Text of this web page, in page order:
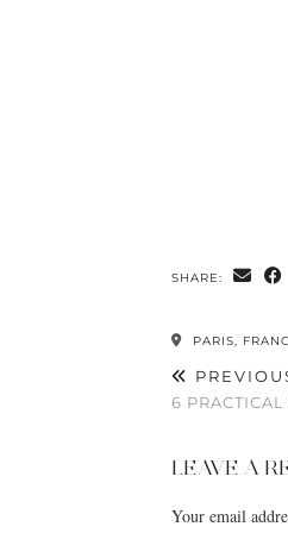
SHARE:
PARIS,
6
LEAVE A
Your email